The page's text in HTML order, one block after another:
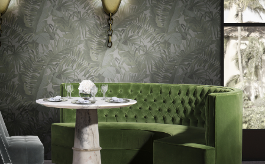
CASEGOODS
UPHOLSTERY
LIGHTING
RUGS
BATHROOM